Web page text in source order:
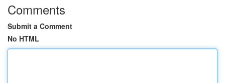
Comments
Submit a Comment
No HTML